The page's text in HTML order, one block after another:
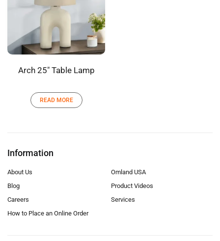
Arch 25″ Table Lamp
READ MORE
Information
About Us
Blog
Careers
How to Place an Online Order
Omland USA
Product Videos
Services